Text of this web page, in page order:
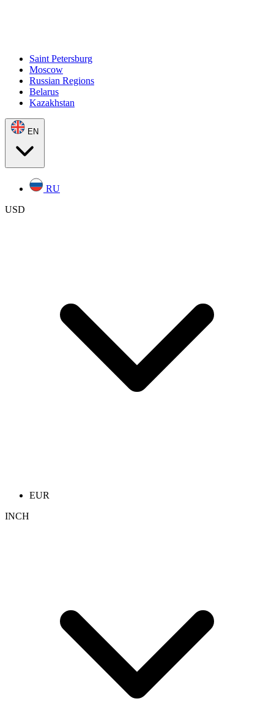
Saint Petersburg
Moscow
Russian Regions
Belarus
Kazakhstan
EN
RU
USD
EUR
INCH